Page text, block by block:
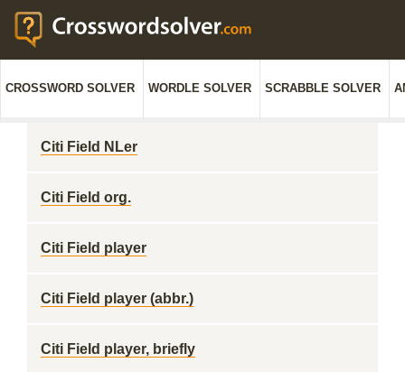
CROSSWORD SOLVER WORDLE SOLVER SCRABBLE SOLVER
Citi Field NLer
Citi Field org.
Citi Field player
Citi Field player (abbr.)
Citi Field player, briefly